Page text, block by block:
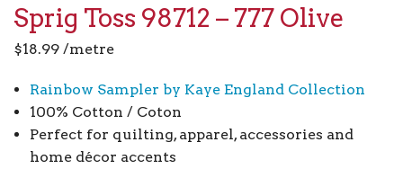
Sprig Toss 98712 – 777 Olive
$18.99 /metre
Rainbow Sampler by Kaye England Collection
100% Cotton / Coton
Perfect for quilting, apparel, accessories and
home décor accents